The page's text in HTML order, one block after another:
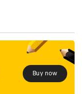
Buy now